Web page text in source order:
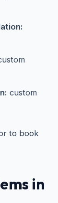
custom
to book
in